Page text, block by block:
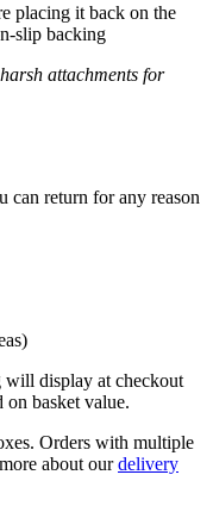
placing it back on the
slip backing
attachments for
can return for any reason
will display at checkout
on basket value.
Orders with multiple
about ourdelivery